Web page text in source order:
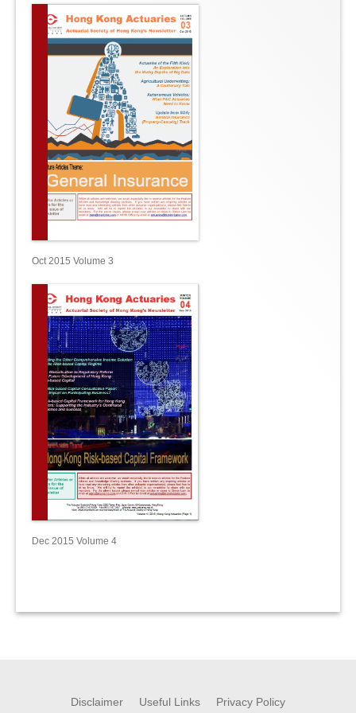
Oct 2015 Volume 3
Dec 2015 Volume 4
Disclaimer Useful Links Privacy Policy